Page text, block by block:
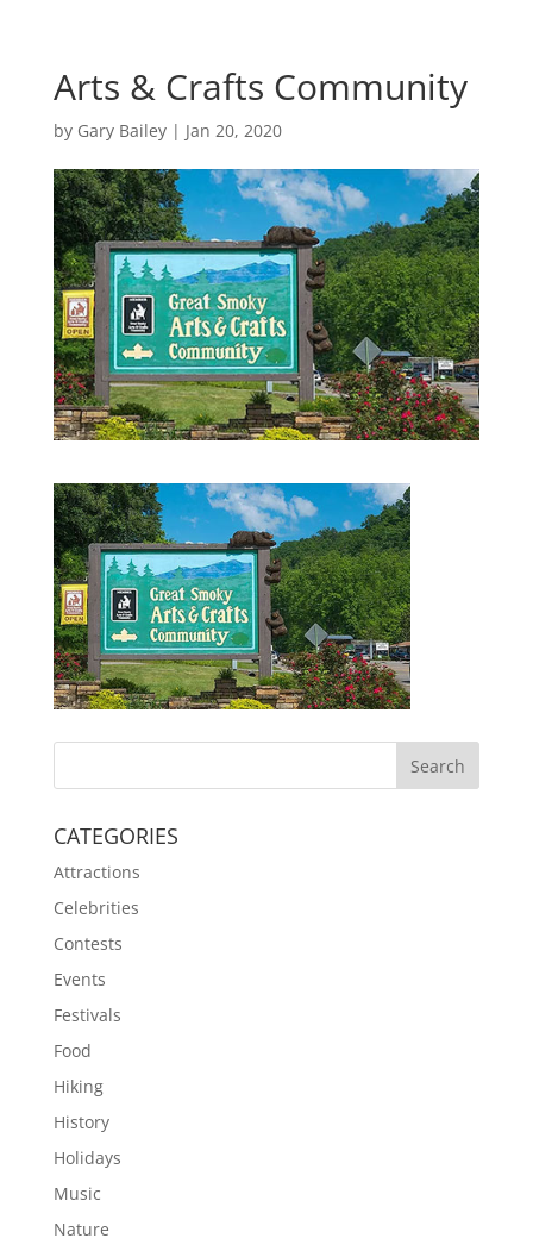
Arts & Crafts Community
by Gary Bailey| Jan 20, 2020
CATEGORIES
Attractions
Celebrities
Contests
Events
Festivals
Food
Hiking
History
Holidays
Music
Nature